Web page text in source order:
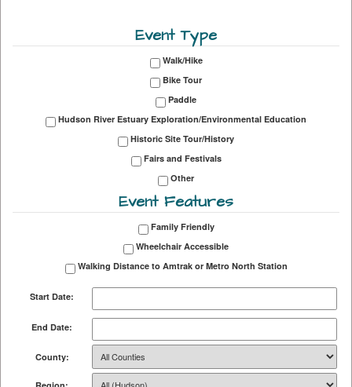
Event Type
Walk/Hike
Bike Tour
Paddle
Hudson River Estuary Exploration/Environmental Education
Historic Site Tour/History
Fairs and Festivals
Other
Event Features
Family Friendly
Wheelchair Accessible
Walking Distance to Amtrak or Metro North Station
Start Date:
End Date:
County: